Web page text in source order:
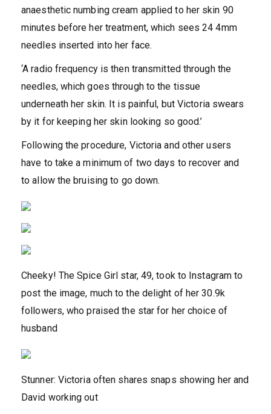
anaesthetic numbing cream applied to her skin 90
minutes before her treatment, which sees 24 4mm
needles inserted into her face.
‘A radio frequency is then transmitted through the
needles, which goes through to the tissue
underneath her skin. It is painful, but Victoria swears
by it for keeping her skin looking so good.’
Following the procedure, Victoria and other users
have to take a minimum of two days to recover and
to allow the bruising to go down.
Cheeky! The Spice Girl star, 49, took to Instagram to
post the image, much to the delight of her 30.9k
followers, who praised the star for her choice of
husband
Stunner: Victoria often shares snaps showing her and
David working out